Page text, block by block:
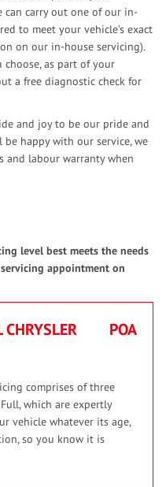
can carry out one of our in-
to meet your vehicle’s exact
on our in-house servicing).
choose, as part of your
a free diagnostic check for
and joy to be our pride and
happy with our service, we
and labour warranty when
level best meets the needs
appointment on
POA
comprises of three
which are expertly
vehicle whatever its age,
so you know it is